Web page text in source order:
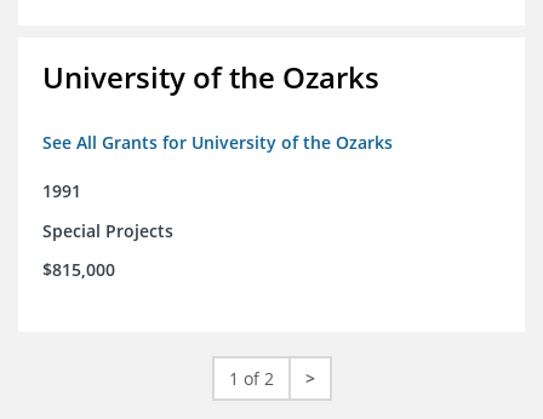
University of the Ozarks
See All Grants for University of the Ozarks
1991
Special Projects
$815,000
1 of 2 >